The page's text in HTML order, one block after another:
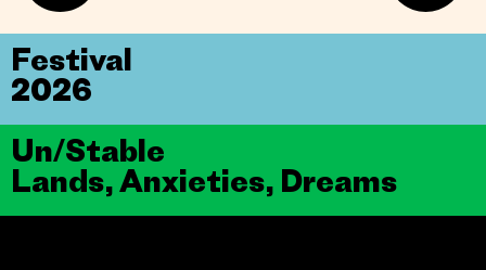
Un/Stable
Lands, Anxieties, Dreams
Festival
2026